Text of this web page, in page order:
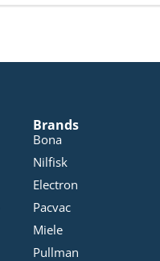
Brands
Bona
Nilfisk
Electron
Pacvac
Miele
Pullman